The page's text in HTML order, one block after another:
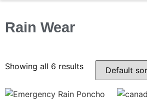
Rain Wear
Showing all 6 results